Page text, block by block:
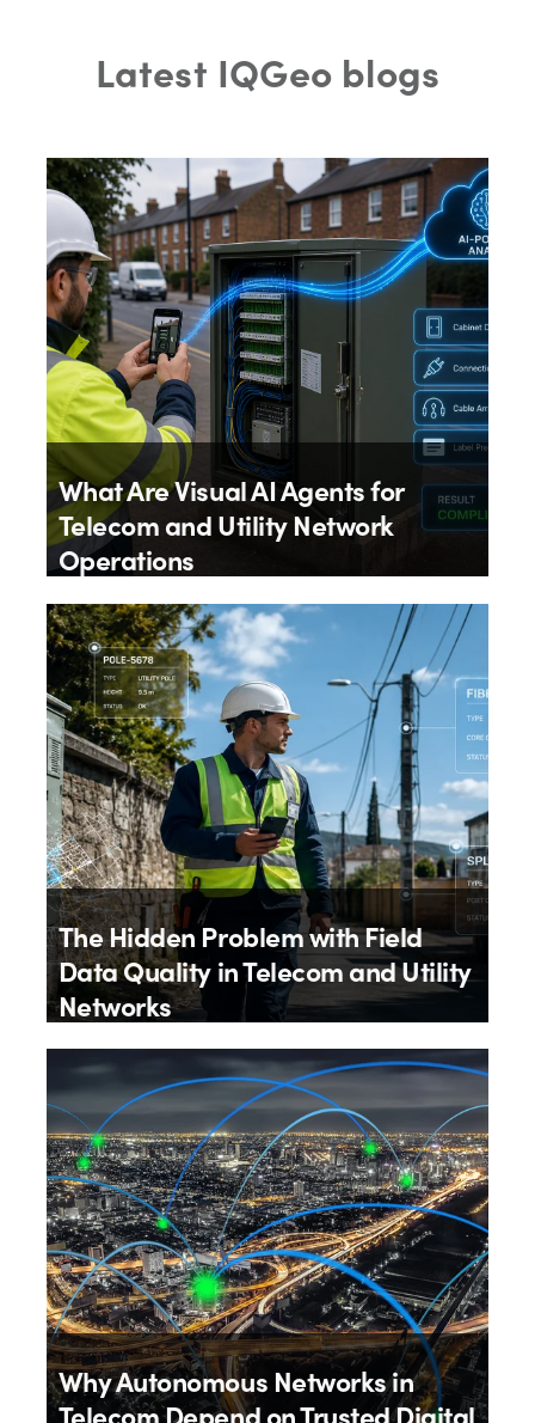
Latest IQGeo blogs
What Are Visual AI Agents for
Telecom and Utility Network
Operations
ByAloïs Brunel
4th August 2026
The Hidden Problem with Field
Data Quality in Telecom and Utility
Networks
ByAloïs Brunel
27th July 2026
Why Autonomous Networks in